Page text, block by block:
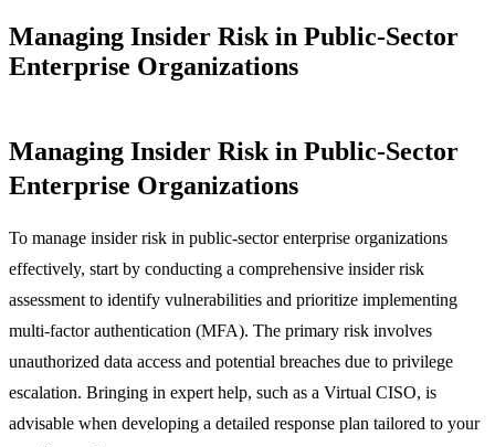
Managing Insider Risk in Public-Sector
Enterprise Organizations
Managing Insider Risk in Public-Sector
Enterprise Organizations
To manage insider risk in public-sector enterprise organizations
effectively, start by conducting a comprehensive insider risk
assessment to identify vulnerabilities and prioritize implementing
multi-factor authentication (MFA). The primary risk involves
unauthorized data access and potential breaches due to privilege
escalation. Bringing in expert help, such as a Virtual CISO, is
advisable when developing a detailed response plan tailored to your